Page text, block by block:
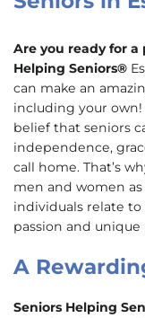
Are you ready for a
Helping Seniors®
can make an
including your
belief that seniors
independence,
call home. That’s
men and women
individuals relate
passion and
A
Seniors Helping